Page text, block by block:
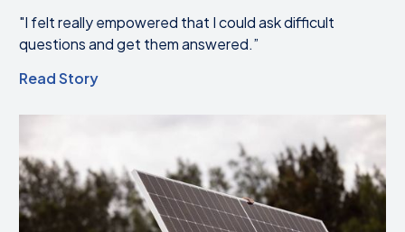
"I felt really empowered that I could ask difficult
questions and get them answered.”
Read Story